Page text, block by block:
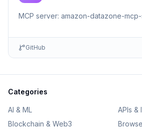
MCP server: amazon-datazone-
GitHub
Categories
AI & ML
APIs &
Blockchain & Web3